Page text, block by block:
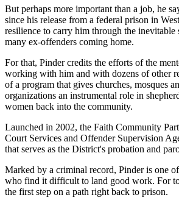
But perhaps more important than a job, he
since his release from a federal prison in
resilience to carry him through the inevitable
many ex-offenders coming home.
For that, Pinder credits the efforts of the
working with him and with dozens of other
of a program that gives churches, mosques
organizations an instrumental role in
women back into the community.
Launched in 2002, the Faith Community
Court Services and Offender Supervision
that serves as the District's probation and
Marked by a criminal record, Pinder is one
who find it difficult to land good work. For
the first step on a path right back to prison.